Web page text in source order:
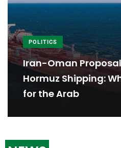
POLITICS
Iran-Oman
Hormuz Shipping:
for the Arab